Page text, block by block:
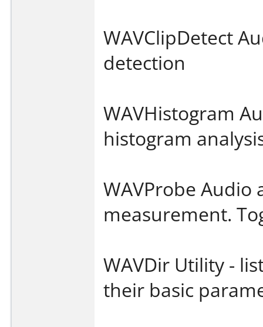
WAVClipDetect
detection
WAVHistogram
histogram
WAVProbe
measurement.
WAVDir Utility -
their basic